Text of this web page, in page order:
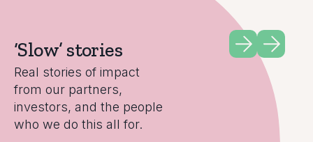
‘Slow’ stories
Real stories of impact
from our partners,
investors, and the people
who we do this all for.